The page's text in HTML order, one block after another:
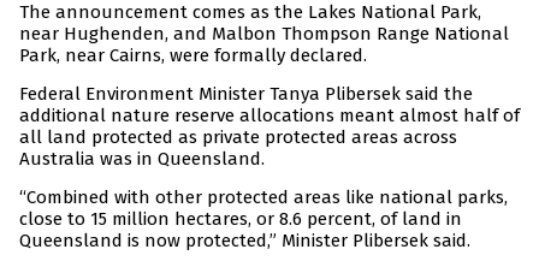
The announcement comes as the Lakes National Park,
near Hughenden, and Malbon Thompson Range National
Park, near Cairns, were formally declared.
Federal Environment Minister Tanya Plibersek said the
additional nature reserve allocations meant almost half of
all land protected as private protected areas across
Australia was in Queensland.
“Combined with other protected areas like national parks,
close to 15 million hectares, or 8.6 percent, of land in
Queensland is now protected,” Minister Plibersek said.